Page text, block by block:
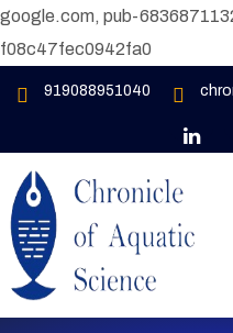
google.com, pub-
f08c47fec0942fa0
919088951040